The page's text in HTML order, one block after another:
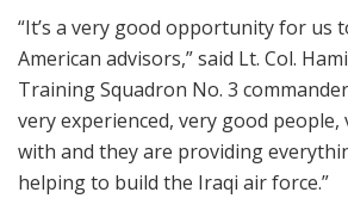
“It’s a very good opportunity for us
American advisors,” said Lt. Col.
Training Squadron No. 3
very experienced, very good
with and they are providing
helping to build the Iraqi air force.”